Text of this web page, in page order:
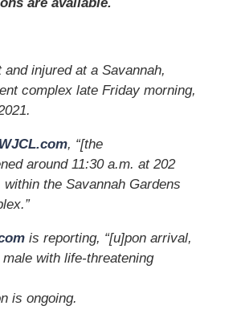
injured at a Savannah,
complex late Friday morning,
WJCL.com, “[the
around 11:30 a.m. at 202
the Savannah Gardens
is reporting, “[u]pon arrival,
with life-threatening
is ongoing.